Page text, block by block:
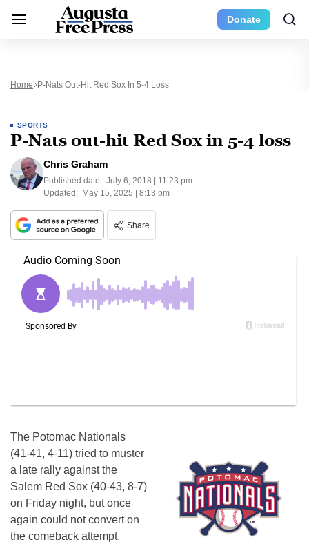
Donate
Home P-Nats Out-Hit Red Sox In 5-4 Loss
SPORTS
P-Nats out-hit Red Sox in 5-4 loss
Chris Graham
Published date: July 6, 2018 | 11:23 pm
Updated: May 15, 2025 | 8:13 pm
Share
The Potomac Nationals
(41-41, 4-11) tried to muster
a late rally against the
Salem Red Sox (40-43, 8-7)
on Friday night, but once
again could not convert on
the comeback attempt.